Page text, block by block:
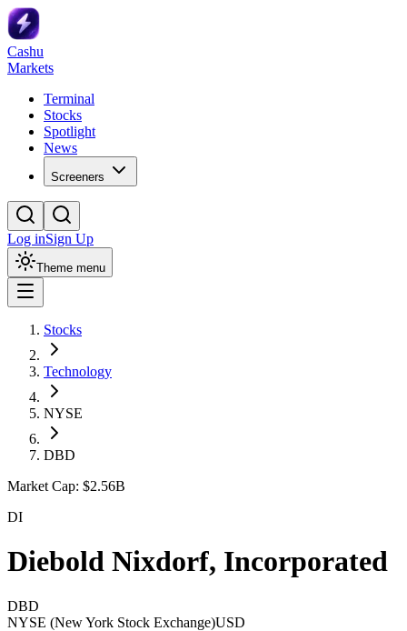
Cashu
Markets
Terminal
Stocks
Spotlight
News
Screeners
Log inSign Up
Theme menu
Stocks
Technology
NYSE
DBD
Market Cap: $2.56B
DI
Diebold Nixdorf, Incorporated
DBD
NYSE (New York Stock Exchange)USD